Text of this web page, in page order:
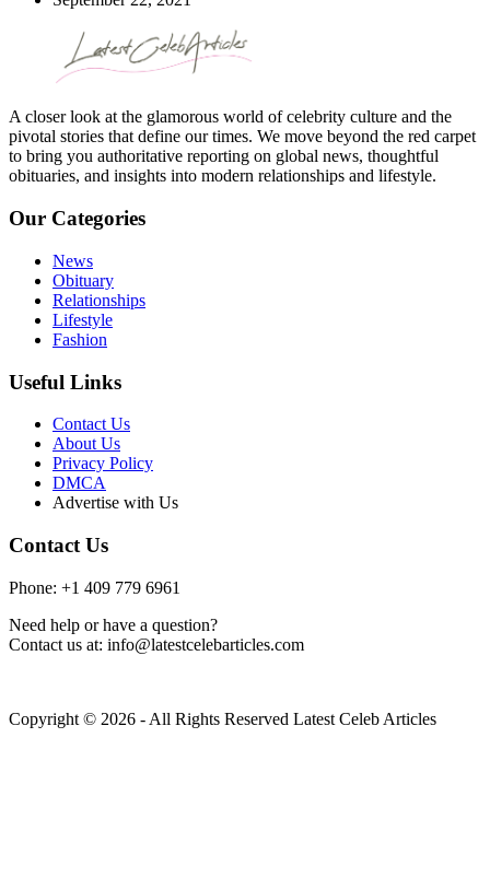
A closer look at the glamorous world of celebrity culture and the
pivotal stories that define our times. We move beyond the red carpet
to bring you authoritative reporting on global news, thoughtful
obituaries, and insights into modern relationships and lifestyle.
Our Categories
News
Obituary
Relationships
Lifestyle
Fashion
Useful Links
Contact Us
About Us
Privacy Policy
DMCA
Advertise with Us
Contact Us
Phone: +1 409 779 6961
Need help or have a question?
Contact us at: info@latestcelebarticles.com
Copyright © 2026 - All Rights Reserved Latest Celeb Articles